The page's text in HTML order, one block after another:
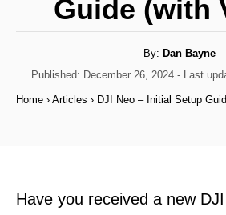
Guide (with
By: A
t
o
r
Dan Bayne
P
Published: December 26, 2024- Last
Home › Articles › DJI Neo – Initial Setup
Have you received a new